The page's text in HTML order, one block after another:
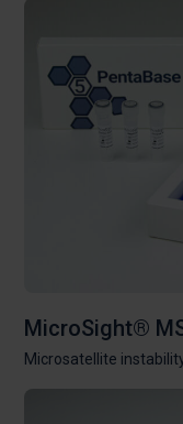
MicroSight®
Microsatellite